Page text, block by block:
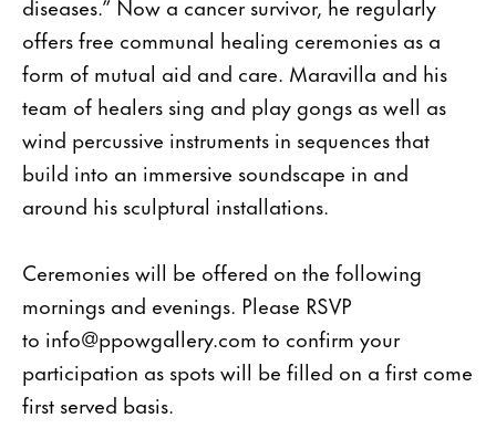
offers free communal healing ceremonies as a
form of mutual aid and care. Maravilla and his
team of healers sing and play gongs as well as
wind percussive instruments in sequences that
build into an immersive soundscape in and
around his sculptural installations.
Ceremonies will be offered on the following
mornings and evenings. Please RSVP
to info@ppowgallery.com to confirm your
participation as spots will be filled on a first come
first served basis.